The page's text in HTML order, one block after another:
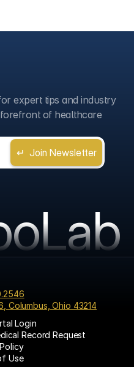
expert tips and industry
of healthcare
Columbus, Ohio 43214
Login
Record Request
Use